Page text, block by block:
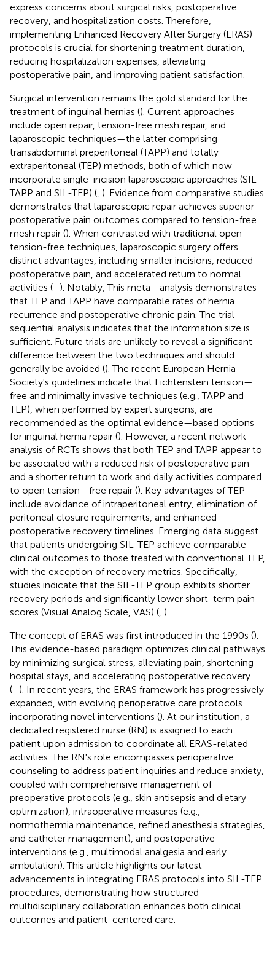
express concerns about surgical risks, postoperative
recovery, and hospitalization costs. Therefore,
implementing Enhanced Recovery After Surgery (ERAS)
protocols is crucial for shortening treatment duration,
reducing hospitalization expenses, alleviating
postoperative pain, and improving patient satisfaction.
Surgical intervention remains the gold standard for the
treatment of inguinal hernias (). Current approaches
include open repair, tension-free mesh repair, and
laparoscopic techniques—the latter comprising
transabdominal preperitoneal (TAPP) and totally
extraperitoneal (TEP) methods, both of which now
incorporate single-incision laparoscopic approaches (SIL-
TAPP and SIL-TEP) ( ). Evidence from comparative studies
demonstrates that laparoscopic repair achieves superior
postoperative pain outcomes compared to tension-free
mesh repair (). When contrasted with traditional open
tension-free techniques, laparoscopic surgery offers
distinct advantages, including smaller incisions, reduced
postoperative pain, and accelerated return to normal
activities (–). Notably, This meta—analysis demonstrates
that TEP and TAPP have comparable rates of hernia
recurrence and postoperative chronic pain. The trial
sequential analysis indicates that the information size is
sufficient. Future trials are unlikely to reveal a significant
difference between the two techniques and should
generally be avoided (). The recent European Hernia
Society's guidelines indicate that Lichtenstein tension—
free and minimally invasive techniques (e.g., TAPP and
TEP), when performed by expert surgeons, are
recommended as the optimal evidence—based options
for inguinal hernia repair (). However, a recent network
analysis of RCTs shows that both TEP and TAPP appear to
be associated with a reduced risk of postoperative pain
and a shorter return to work and daily activities compared
to open tension—free repair (). Key advantages of TEP
include avoidance of intraperitoneal entry, elimination of
peritoneal closure requirements, and enhanced
postoperative recovery timelines. Emerging data suggest
that patients undergoing SIL-TEP achieve comparable
clinical outcomes to those treated with conventional TEP,
with the exception of recovery metrics. Specifically,
studies indicate that the SIL-TEP group exhibits shorter
recovery periods and significantly lower short-term pain
scores (Visual Analog Scale, VAS) ( ).
The concept of ERAS was first introduced in the 1990s ().
This evidence-based paradigm optimizes clinical pathways
by minimizing surgical stress, alleviating pain, shortening
hospital stays, and accelerating postoperative recovery
(–). In recent years, the ERAS framework has progressively
expanded, with evolving perioperative care protocols
incorporating novel interventions (). At our institution, a
dedicated registered nurse (RN) is assigned to each
patient upon admission to coordinate all ERAS-related
activities. The RN's role encompasses perioperative
counseling to address patient inquiries and reduce anxiety,
coupled with comprehensive management of
preoperative protocols (e.g., skin antisepsis and dietary
optimization), intraoperative measures (e.g.,
normothermia maintenance, refined anesthesia strategies,
and catheter management), and postoperative
interventions (e.g., multimodal analgesia and early
ambulation). This article highlights our latest
advancements in integrating ERAS protocols into SIL-TEP
procedures, demonstrating how structured
multidisciplinary collaboration enhances both clinical
outcomes and patient-centered care.